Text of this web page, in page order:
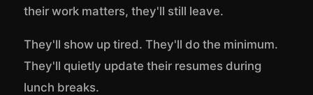
their work matters, they'll still leave.
They'll show up tired. They'll do the minimum.
They'll quietly update their resumes during
lunch breaks.